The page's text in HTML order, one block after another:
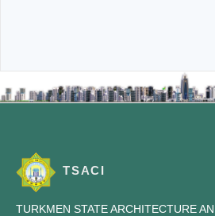
TSACI
TURKMEN STATE ARCHITECTURE